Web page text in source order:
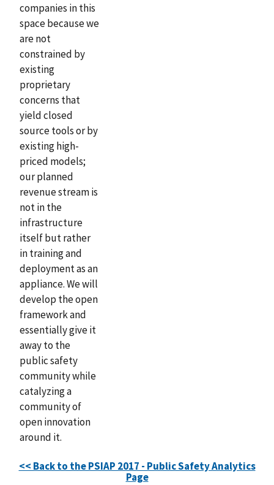
companies in this
space because we
are not
constrained by
existing
proprietary
concerns that
yield closed
source tools or by
existing high-
priced models;
our planned
revenue stream is
not in the
infrastructure
itself but rather
in training and
deployment as an
appliance. We will
develop the open
framework and
essentially give it
away to the
public safety
community while
catalyzing a
community of
open innovation
around it.
<< Back to the PSIAP 2017 - Public Safety Analytics
Page